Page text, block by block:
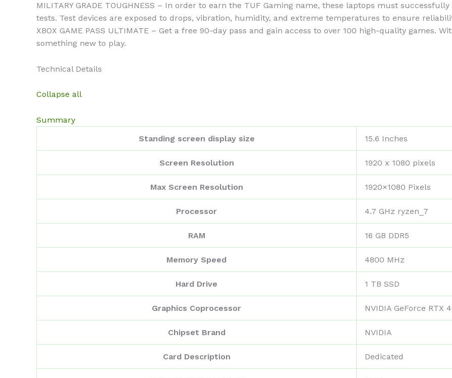
MILITARY GRADE TOUGHNESS – In order to earn the TUF Gaming name, these laptops must
tests. Test devices are exposed to drops, vibration, humidity, and extreme temperatures to ensure
XBOX GAME PASS ULTIMATE – Get a free 90-day pass and gain access to over 100 high-quality games.
something new to play.
Technical Details
Collapse all
Summary
Standing screen display size
‎15.6 Inches
Screen Resolution ‎1920 x 1080 pixels
Max Screen Resolution ‎1920×1080 Pixels
Processor ‎4.7 GHz ryzen_7
RAM ‎16 GB DDR5
Memory Speed ‎4800 MHz
Hard Drive ‎1 TB SSD
Graphics Coprocessor ‎NVIDIA GeForce RTX
Chipset Brand ‎NVIDIA
Card Description ‎Dedicated